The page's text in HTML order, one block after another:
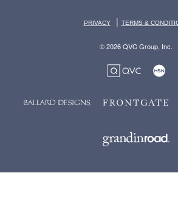
PRIVACY | TERMS &
© 2026 QVC Group, Inc.